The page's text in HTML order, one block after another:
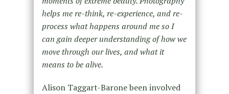
helps me re-think, re-experience, and re-
process what happens around me so I
can gain deeper understanding of how we
move through our lives, and what it
means to be alive.
Alison Taggart-Barone been involved